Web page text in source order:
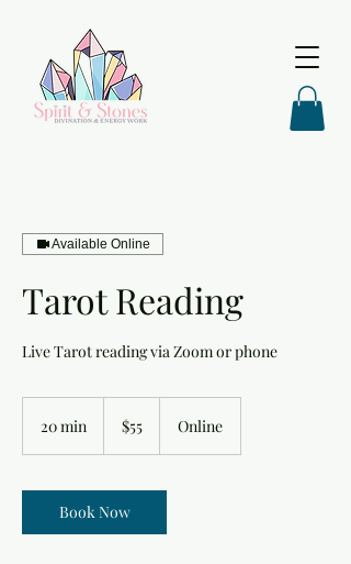
Available Online
Tarot Reading
Live Tarot reading via Zoom or phone
20 min
i
n
dollars
$55 Online
Book Now